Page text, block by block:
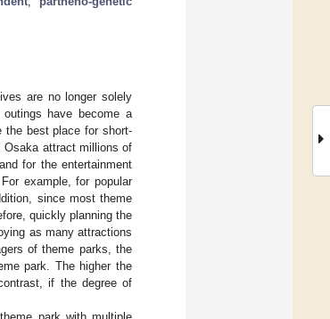
are no longer solely
have become a
the best place for short-
Osaka attract millions of
for the entertainment
example, for popular
since most theme
quickly planning the
as many attractions
of theme parks, the
park. The higher the
if the degree of